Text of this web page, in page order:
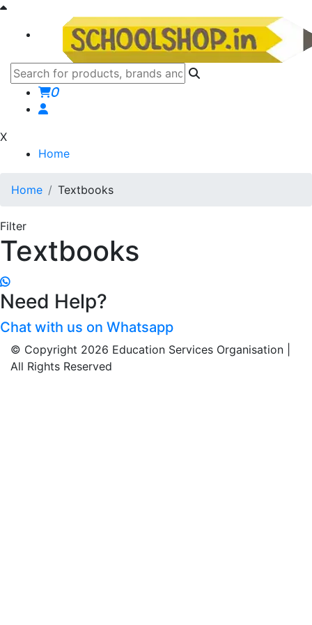
0
X
Home
Home Textbooks
Filter
Textbooks
Need Help?
Chat with us on Whatsapp
© Copyright 2026 Education Services Organisation |
All Rights Reserved